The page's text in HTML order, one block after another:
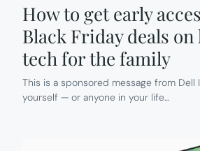
How to get early
Black Friday deals
tech for the family
This is a sponsored message from Dell
yourself — or anyone in your life…